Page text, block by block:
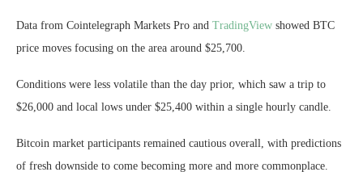
Data from Cointelegraph Markets Pro and TradingView showed BTC
price moves focusing on the area around $25,700.
Conditions were less volatile than the day prior, which saw a trip to
$26,000 and local lows under $25,400 within a single hourly candle.
Bitcoin market participants remained cautious overall, with predictions
of fresh downside to come becoming more and more commonplace.